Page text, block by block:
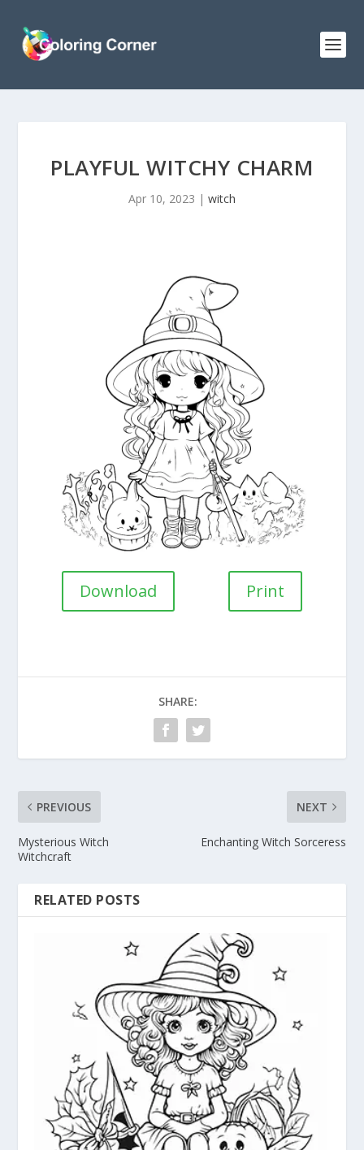
PLAYFUL WITCHY CHARM
Apr 10, 2023 | witch
Download Print
SHARE:
PREVIOUS
Mysterious Witch
Witchcraft
NEXT
Enchanting Witch Sorceress
RELATED POSTS